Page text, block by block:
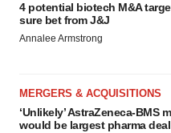
4 potential biotech M&A
sure bet from J&J
Annalee Armstrong
MERGERS & ACQUISITIONS
‘Unlikely’ AstraZeneca-BMS
would be largest pharma